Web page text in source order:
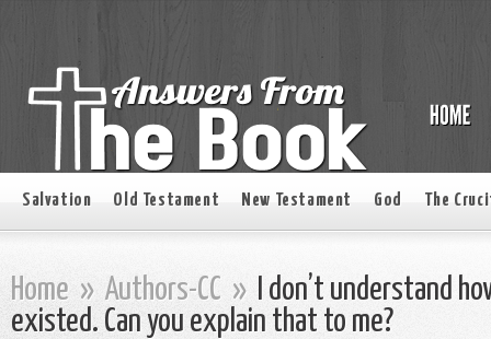
Salvation Old Testament New Testament God The
Home » Authors-CC »
I don’t understand
existed. Can you explain that to me?